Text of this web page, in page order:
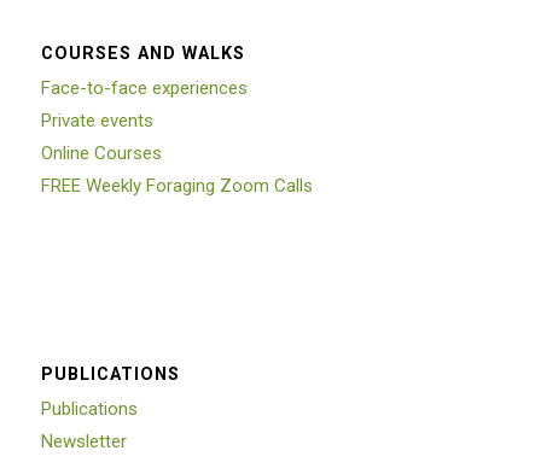
COURSES AND WALKS
Face-to-face experiences
Private events
Online Courses
FREE Weekly Foraging Zoom Calls
PUBLICATIONS
Publications
Newsletter